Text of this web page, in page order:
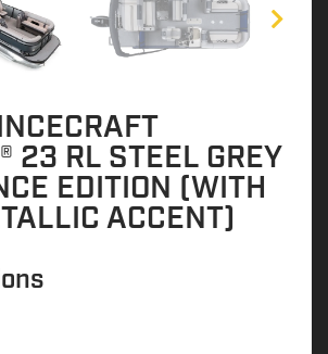
23 RL STEEL GREY
EDITION (WITH
ACCENT)